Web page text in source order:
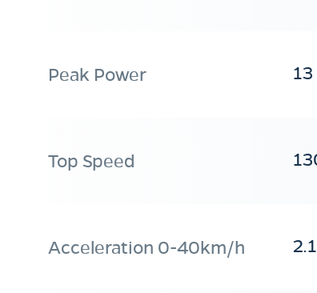
Peak Power
Top Speed
Acceleration 0-40km/h